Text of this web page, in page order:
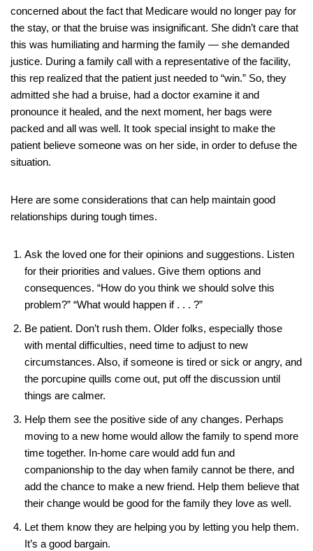
concerned about the fact that Medicare would no longer pay for
the stay, or that the bruise was insignificant. She didn’t care that
this was humiliating and harming the family — she demanded
justice. During a family call with a representative of the facility,
this rep realized that the patient just needed to “win.” So, they
admitted she had a bruise, had a doctor examine it and
pronounce it healed, and the next moment, her bags were
packed and all was well. It took special insight to make the
patient believe someone was on her side, in order to defuse the
situation.
Here are some considerations that can help maintain good
relationships during tough times.
Ask the loved one for their opinions and suggestions. Listen
for their priorities and values. Give them options and
consequences. “How do you think we should solve this
problem?” “What would happen if . . . ?”
Be patient. Don’t rush them. Older folks, especially those
with mental difficulties, need time to adjust to new
circumstances. Also, if someone is tired or sick or angry, and
the porcupine quills come out, put off the discussion until
things are calmer.
Help them see the positive side of any changes. Perhaps
moving to a new home would allow the family to spend more
time together. In-home care would add fun and
companionship to the day when family cannot be there, and
add the chance to make a new friend. Help them believe that
their change would be good for the family they love as well.
Let them know they are helping you by letting you help them.
It’s a good bargain.